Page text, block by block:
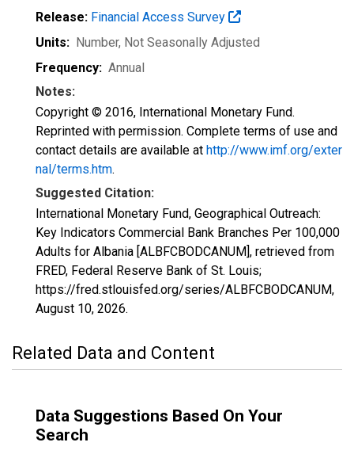
Release: Financial Access Survey
Units: Number, Not Seasonally Adjusted
Frequency: Annual
Notes:
Copyright © 2016, International Monetary Fund.
Reprinted with permission. Complete terms of use and
contact details are available at http://www.imf.org/exter
nal/terms.htm.
Suggested Citation:
International Monetary Fund, Geographical Outreach:
Key Indicators Commercial Bank Branches Per 100,000
Adults for Albania [ALBFCBODCANUM], retrieved from
FRED, Federal Reserve Bank of St. Louis;
https://fred.stlouisfed.org/series/ALBFCBODCANUM,
August 10, 2026.
Related Data and Content
Data Suggestions Based On Your
Search